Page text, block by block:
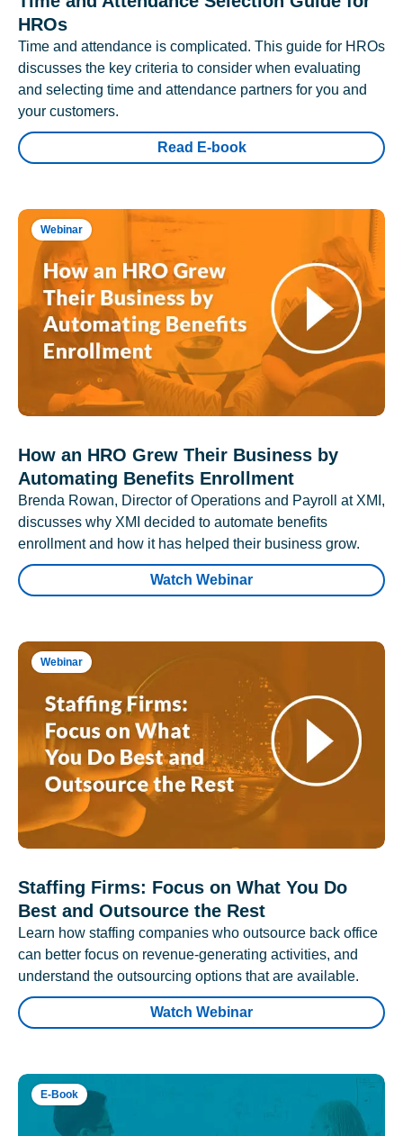
HROs
Time and attendance is complicated. This guide for HROs
discusses the key criteria to consider when evaluating
and selecting time and attendance partners for you and
your customers.
Read E-book
Webinar
How an HRO Grew Their Business by
Automating Benefits Enrollment
Brenda Rowan, Director of Operations and Payroll at XMI,
discusses why XMI decided to automate benefits
enrollment and how it has helped their business grow.
Watch Webinar
Webinar
Staffing Firms: Focus on What You Do
Best and Outsource the Rest
Learn how staffing companies who outsource back office
can better focus on revenue-generating activities, and
understand the outsourcing options that are available.
Watch Webinar
E-Book